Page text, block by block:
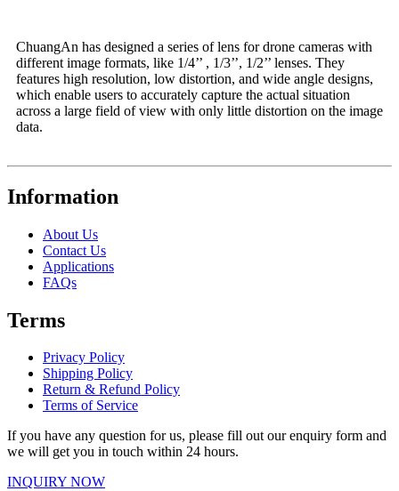
ChuangAn has designed a series of lens for drone cameras with
different image formats, like 1/4’’ , 1/3’’, 1/2’’ lenses. They
features high resolution, low distortion, and wide angle designs,
which enable users to accurately capture the actual situation
across a large field of view with only little distortion on the image
data.
Information
About Us
Contact Us
Applications
FAQs
Terms
Privacy Policy
Shipping Policy
Return & Refund Policy
Terms of Service
If you have any question for us, please fill out our enquiry form and
we will get you in touch within 24 hours.
INQUIRY NOW